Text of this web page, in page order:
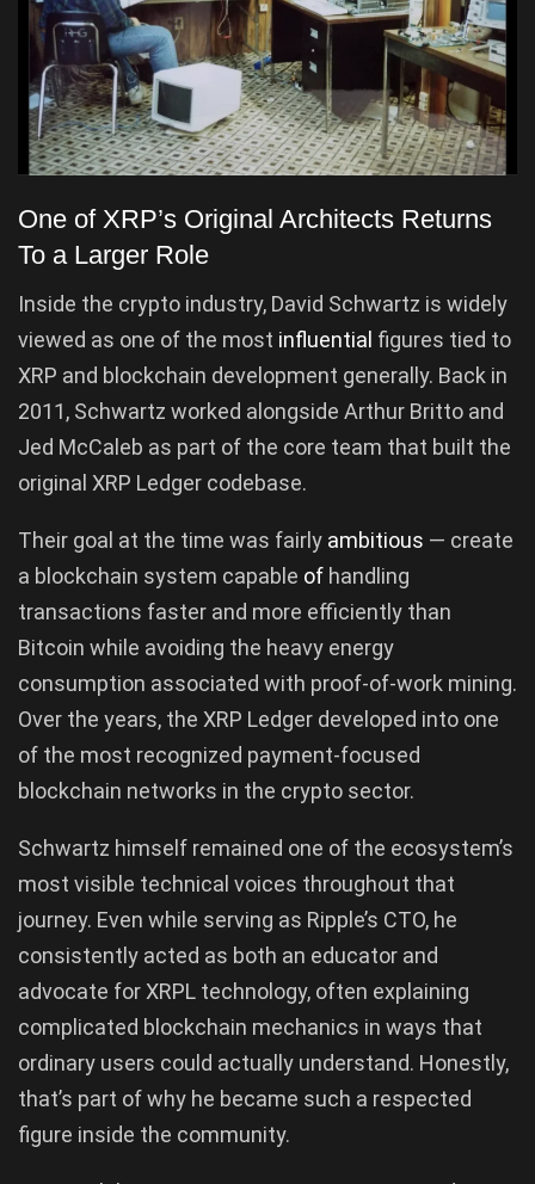
One of XRP’s Original Architects Returns
To a Larger Role
Inside the crypto industry, David Schwartz is widely
viewed as one of the most influential figures tied to
XRP and blockchain development generally. Back in
2011, Schwartz worked alongside Arthur Britto and
Jed McCaleb as part of the core team that built the
original XRP Ledger codebase.
Their goal at the time was fairly ambitious — create
a blockchain system capable of handling
transactions faster and more efficiently than
Bitcoin while avoiding the heavy energy
consumption associated with proof-of-work mining.
Over the years, the XRP Ledger developed into one
of the most recognized payment-focused
blockchain networks in the crypto sector.
Schwartz himself remained one of the ecosystem’s
most visible technical voices throughout that
journey. Even while serving as Ripple’s CTO, he
consistently acted as both an educator and
advocate for XRPL technology, often explaining
complicated blockchain mechanics in ways that
ordinary users could actually understand. Honestly,
that’s part of why he became such a respected
figure inside the community.